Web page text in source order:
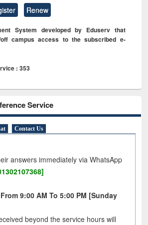
Renew
System developed by Eduserv that
campus access to the subscribed e-
: 353
Service
Contact Us
answers immediately via WhatsApp
9:00 AM To 5:00 PM [Sunday
beyond the service hours will